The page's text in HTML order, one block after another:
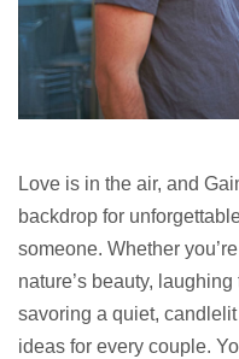
Love is in the air, and
backdrop for
someone. Whether
nature’s beauty,
savoring a quiet,
ideas for every couple.